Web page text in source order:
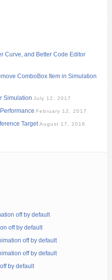
Curve, and Better Code Editor
ComboBox Item in Simulation
Simulation July 12, 2017
February 12, 2017
Target August 17, 2016
off by default
off by default
off by default
off by default
by default